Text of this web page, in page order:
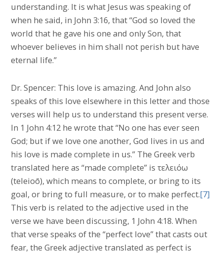
understanding. It is what Jesus was speaking of
when he said, in John 3:16, that “God so loved the
world that he gave his one and only Son, that
whoever believes in him shall not perish but have
eternal life.”
Dr. Spencer: This love is amazing. And John also
speaks of this love elsewhere in this letter and those
verses will help us to understand this present verse.
In 1 John 4:12 he wrote that “No one has ever seen
God; but if we love one another, God lives in us and
his love is made complete in us.” The Greek verb
translated here as “made complete” is τελειόω
(teleioō), which means to complete, or bring to its
goal, or bring to full measure, or to make perfect.[7]
This verb is related to the adjective used in the
verse we have been discussing, 1 John 4:18. When
that verse speaks of the “perfect love” that casts out
fear, the Greek adjective translated as perfect is